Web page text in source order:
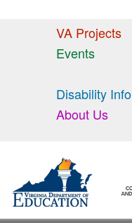
VA Projects
Events
Disability Info
About Us